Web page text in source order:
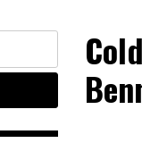
Sports